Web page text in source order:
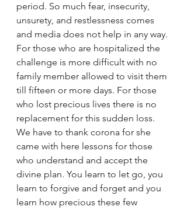
period. So much fear, insecurity,
unsurety, and restlessness comes
and media does not help in any way.
For those who are hospitalized the
challenge is more difficult with no
family member allowed to visit them
till fifteen or more days. For those
who lost precious lives there is no
replacement for this sudden loss.
We have to thank corona for she
came with here lessons for those
who understand and accept the
divine plan. You learn to let go, you
learn to forgive and forget and you
learn how precious these few